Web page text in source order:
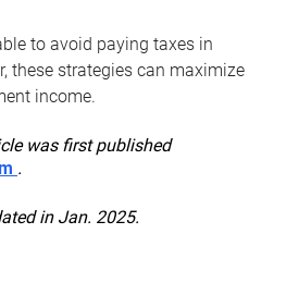
to avoid paying taxes in
these strategies can maximize
income.
was first published
.
in Jan. 2025.